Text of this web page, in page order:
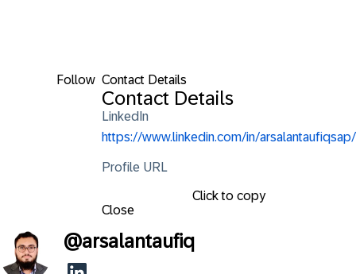
Follow Contact Details
Contact Details
LinkedIn
https://www.linkedin.com/in/arsalantaufiqsap/
Profile URL
Click to copy
Close
@arsalantaufiq